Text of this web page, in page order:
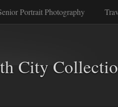
Portrait Photography
City